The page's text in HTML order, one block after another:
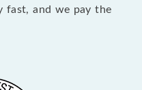
fast, and we pay the